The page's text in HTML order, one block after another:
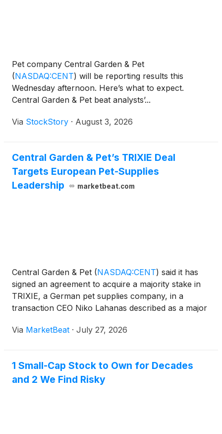
Pet company Central Garden & Pet
(NASDAQ:CENT) will be reporting results this
Wednesday afternoon. Here’s what to expect.
Central Garden & Pet beat analysts’...
Via StockStory · August 3, 2026
Central Garden & Pet’s TRIXIE Deal
Targets European Pet-Supplies
Leadership
marketbeat.com
Central Garden & Pet (NASDAQ:CENT) said it has
signed an agreement to acquire a majority stake in
TRIXIE, a German pet supplies company, in a
transaction CEO Niko Lahanas described as a major
platform for Europe. Lahanas said the combination
Via MarketBeat · July 27, 2026
1 Small-Cap Stock to Own for Decades
and 2 We Find Risky